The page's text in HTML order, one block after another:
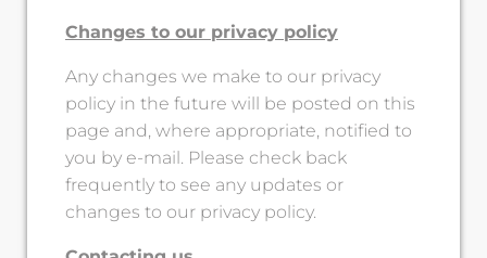
Changes to our privacy policy
Any changes we make to our privacy
policy in the future will be posted on this
page and, where appropriate, notified to
you by e-mail. Please check back
frequently to see any updates or
changes to our privacy policy.